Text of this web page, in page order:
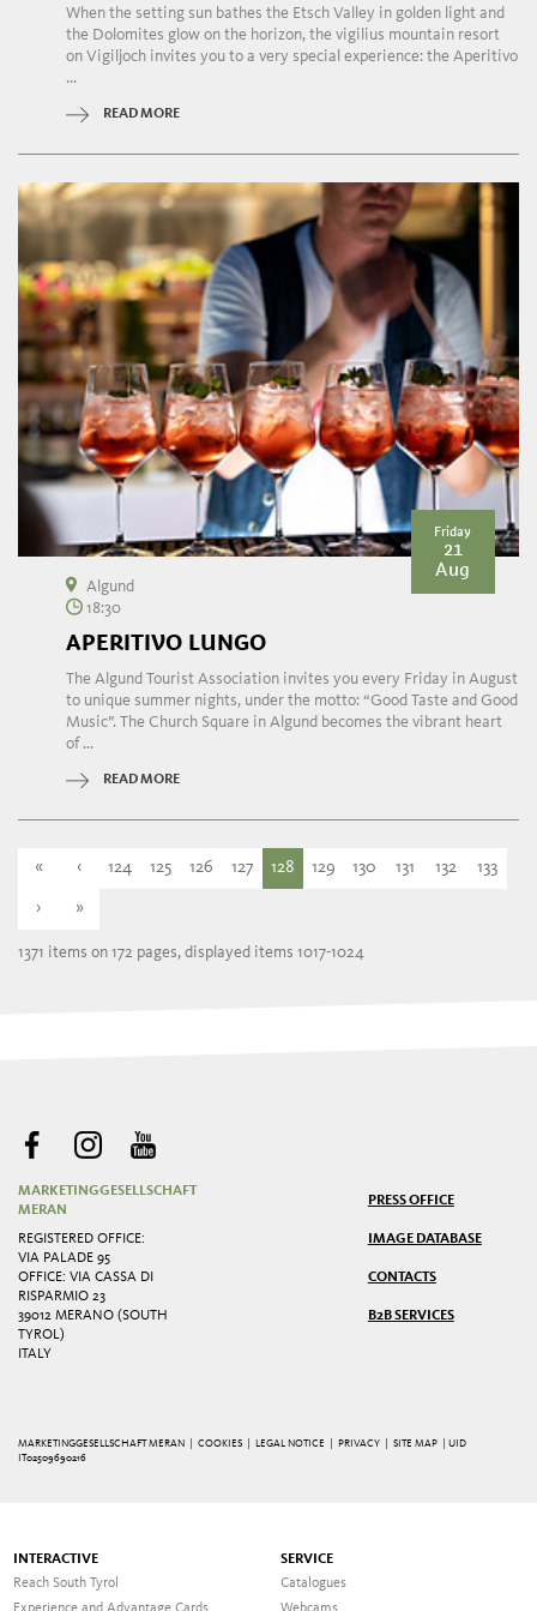
When the setting sun bathes the Etsch Valley in golden light and
the Dolomites glow on the horizon, the vigilius mountain resort
on Vigiljoch invites you to a very special experience: the Aperitivo
...
READ MORE
Friday
21
Aug
Algund
18:30
APERITIVO LUNGO
The Algund Tourist Association invites you every Friday in August
to unique summer nights, under the motto: “Good Taste and Good
Music”. The Church Square in Algund becomes the vibrant heart
of ...
READ MORE
« ‹ 124 125 126 127 128 129 130 131 132 133
› »
1371 items on 172 pages, displayed items 1017-1024
MARKETINGGESELLSCHAFT
MERAN
REGISTERED OFFICE:
VIA PALADE 95
OFFICE: VIA CASSA DI
RISPARMIO 23
39012 MERANO (SOUTH
TYROL)
ITALY
PRESS OFFICE
IMAGE DATABASE
CONTACTS
B2B SERVICES
MARKETINGGESELLSCHAFT MERAN | COOKIES LEGAL NOTICE PRIVACY |SITE MAP
| UID
IT02509690216
INTERACTIVE
Reach South Tyrol
SERVICE
Catalogues